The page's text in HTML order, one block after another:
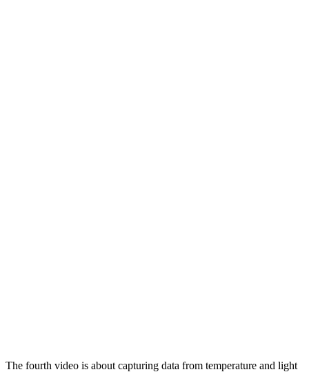
The fourth video is about capturing data from temperature and light